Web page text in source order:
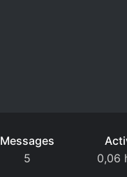
Messages
5
0,06